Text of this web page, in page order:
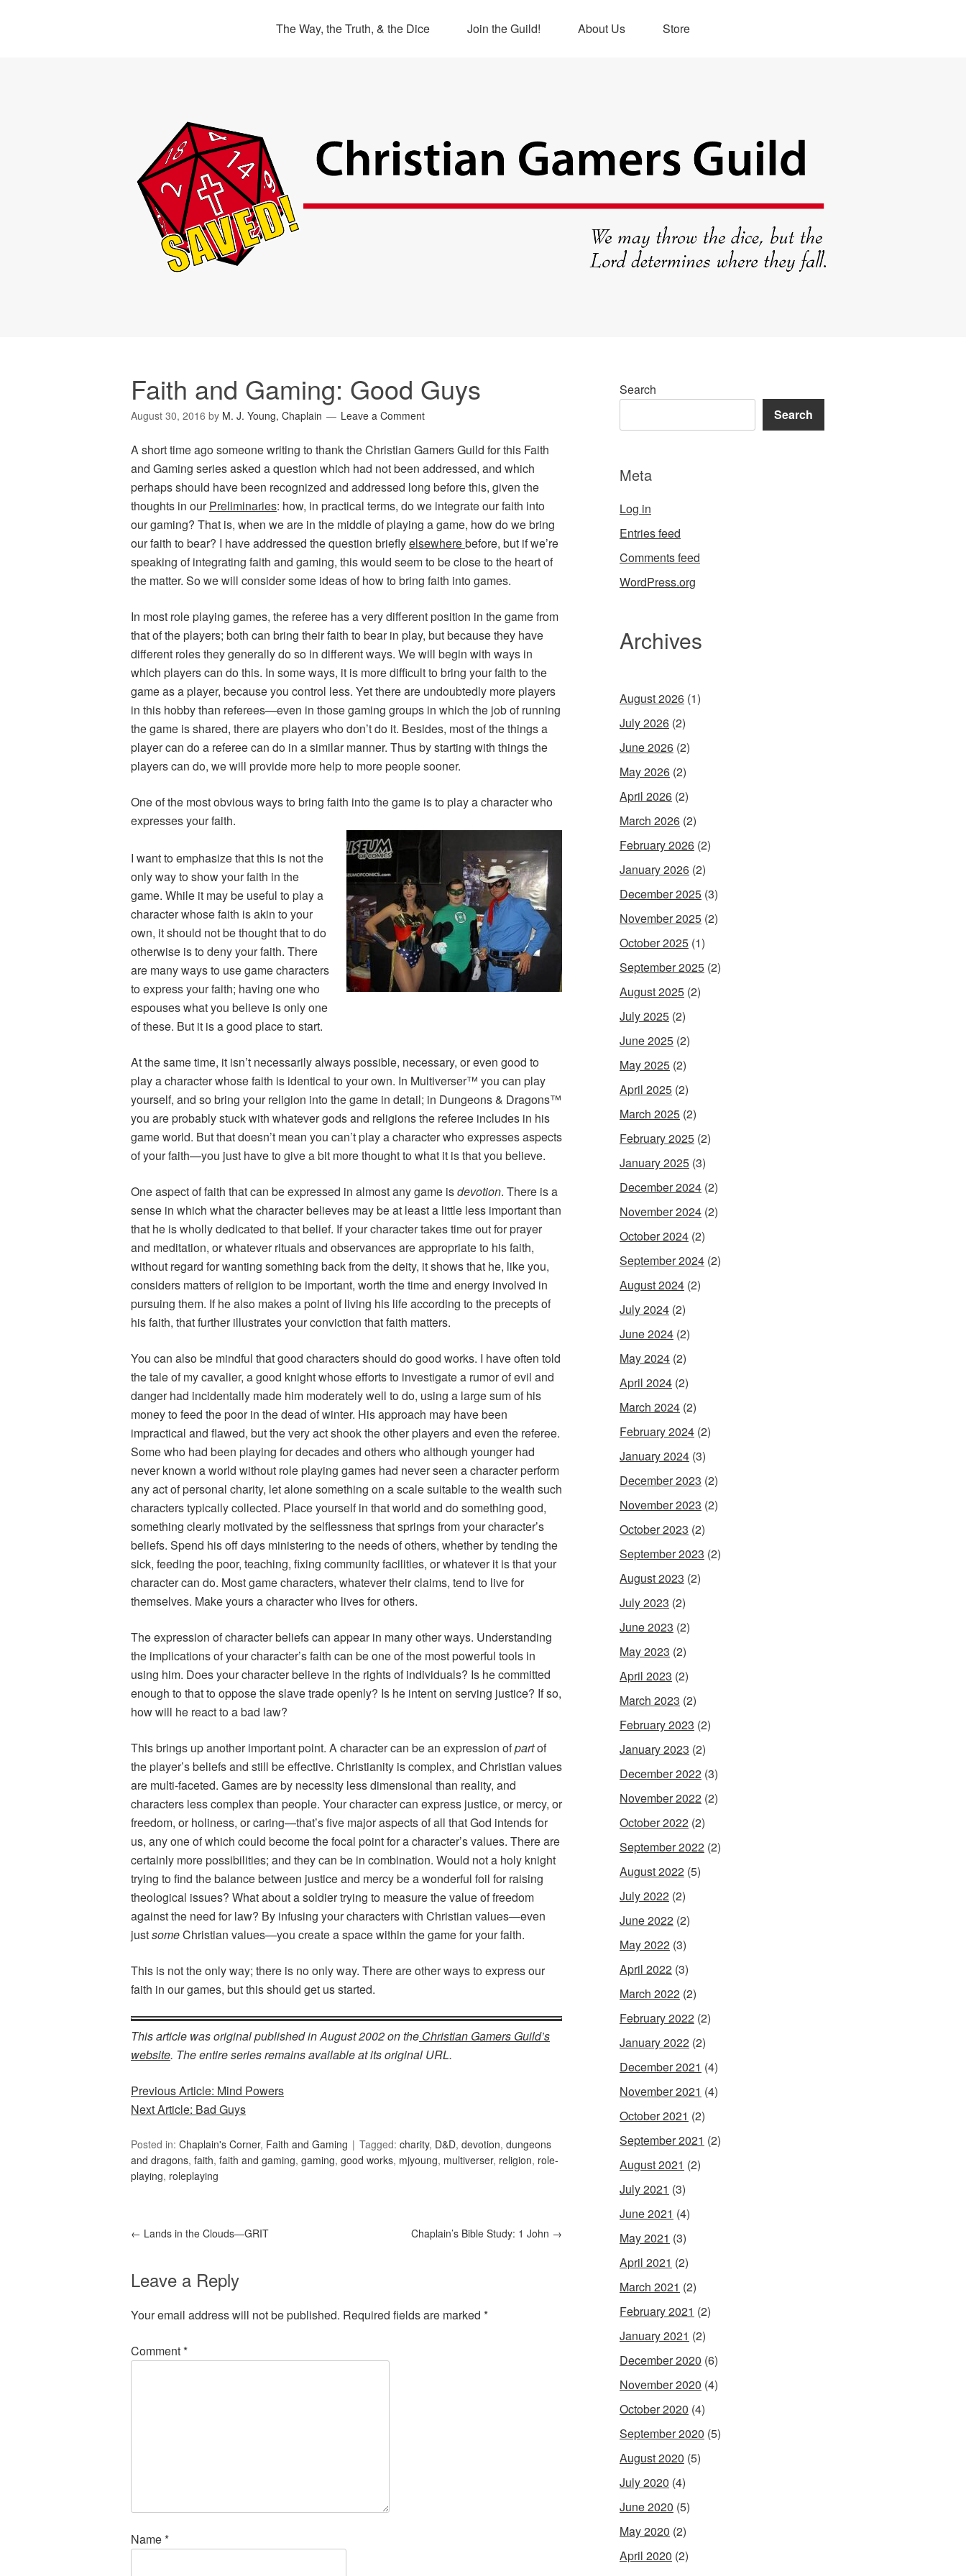
The Way, the Truth, & the Dice Join the Guild! About Us Store
Faith and Gaming: Good Guys
August 30, 2016 by M. J. Young, Chaplain Leave a Comment
A short time ago someone writing to thank the Christian Gamers Guild for this Faith
and Gaming series asked a question which had not been addressed, and which
perhaps should have been recognized and addressed long before this, given the
thoughts in ourPreliminaries: how, in practical terms, do we integrate our faith into
our gaming? That is, when we are in the middle of playing a game, how do we bring
our faith to bear? I have addressed the question brieflyelsewherebefore, but if we’re
speaking of integrating faith and gaming, this would seem to be close to the heart of
the matter. So we will consider some ideas of how to bring faith into games.
In most role playing games, the referee has a very different position in the game from
that of the players; both can bring their faith to bear in play, but because they have
different roles they generally do so in different ways. We will begin with ways in
which players can do this. In some ways, it is more difficult to bring your faith to the
game as a player, because you control less. Yet there are undoubtedly more players
in this hobby than referees—even in those gaming groups in which the job of running
the game is shared, there are players who don’t do it. Besides, most of the things a
player can do a referee can do in a similar manner. Thus by starting with things the
players can do, we will provide more help to more people sooner.
One of the most obvious ways to bring faith into the game is to play a character who
expresses your faith.
I want to emphasize that this is not the
only way to show your faith in the
game. While it may be useful to play a
character whose faith is akin to your
own, it should not be thought that to do
otherwise is to deny your faith. There
are many ways to use game characters
to express your faith; having one who
espouses what you believe is only one
of these. But it is a good place to start.
At the same time, it isn’t necessarily always possible, necessary, or even good to
play a character whose faith is identical to your own. In Multiverser™ you can play
yourself, and so bring your religion into the game in detail; in Dungeons & Dragons™
you are probably stuck with whatever gods and religions the referee includes in his
game world. But that doesn’t mean you can’t play a character who expresses aspects
of your faith—you just have to give a bit more thought to what it is that you believe.
One aspect of faith that can be expressed in almost any game isdevotion. There is a
sense in which what the character believes may be at least a little less important than
that he is wholly dedicated to that belief. If your character takes time out for prayer
and meditation, or whatever rituals and observances are appropriate to his faith,
without regard for wanting something back from the deity, it shows that he, like you,
considers matters of religion to be important, worth the time and energy involved in
pursuing them. If he also makes a point of living his life according to the precepts of
his faith, that further illustrates your conviction that faith matters.
You can also be mindful that good characters should do good works. I have often told
the tale of my cavalier, a good knight whose efforts to investigate a rumor of evil and
danger had incidentally made him moderately well to do, using a large sum of his
money to feed the poor in the dead of winter. His approach may have been
impractical and flawed, but the very act shook the other players and even the referee.
Some who had been playing for decades and others who although younger had
never known a world without role playing games had never seen a character perform
any act of personal charity, let alone something on a scale suitable to the wealth such
characters typically collected. Place yourself in that world and do something good,
something clearly motivated by the selflessness that springs from your character’s
beliefs. Spend his off days ministering to the needs of others, whether by tending the
sick, feeding the poor, teaching, fixing community facilities, or whatever it is that your
character can do. Most game characters, whatever their claims, tend to live for
themselves. Make yours a character who lives for others.
The expression of character beliefs can appear in many other ways. Understanding
the implications of your character’s faith can be one of the most powerful tools in
using him. Does your character believe in the rights of individuals? Is he committed
enough to that to oppose the slave trade openly? Is he intent on serving justice? If so,
how will he react to a bad law?
This brings up another important point. A character can be an expression ofpartof
the player’s beliefs and still be effective. Christianity is complex, and Christian values
are multi-faceted. Games are by necessity less dimensional than reality, and
characters less complex than people. Your character can express justice, or mercy, or
freedom, or holiness, or caring—that’s five major aspects of all that God intends for
us, any one of which could become the focal point for a character’s values. There are
certainly more possibilities; and they can be in combination. Would not a holy knight
trying to find the balance between justice and mercy be a wonderful foil for raising
theological issues? What about a soldier trying to measure the value of freedom
against the need for law? By infusing your characters with Christian values—even
justsomeChristian values—you create a space within the game for your faith.
This is not the only way; there is no only way. There are other ways to express our
faith in our games, but this should get us started.
This article was original published in August 2002 on the Christian Gamers Guild’s
website. The entire series remains available at its original URL.
Previous Article: Mind Powers
Next Article: Bad Guys
Posted in: Chaplain's Corner, Faith and Gaming Tagged: charity, D&D, devotion, dungeons
and dragons, faith, faith and gaming, gaming, good works, mjyoung, multiverser, religion, role-
playing, roleplaying
← Lands in the Clouds—GRIT Chaplain’s Bible Study: 1 John →
Leave a Reply
Your email address will not be published. Required fields are marked *
Comment*
Name*
Search
Search
Meta
Log in
Entries feed
Comments feed
WordPress.org
Archives
August 2026 (1)
July 2026 (2)
June 2026 (2)
May 2026 (2)
April 2026 (2)
March 2026 (2)
February 2026 (2)
January 2026 (2)
December 2025 (3)
November 2025 (2)
October 2025 (1)
September 2025 (2)
August 2025 (2)
July 2025 (2)
June 2025 (2)
May 2025 (2)
April 2025 (2)
March 2025 (2)
February 2025 (2)
January 2025 (3)
December 2024 (2)
November 2024 (2)
October 2024 (2)
September 2024 (2)
August 2024 (2)
July 2024 (2)
June 2024 (2)
May 2024 (2)
April 2024 (2)
March 2024 (2)
February 2024 (2)
January 2024 (3)
December 2023 (2)
November 2023 (2)
October 2023 (2)
September 2023 (2)
August 2023 (2)
July 2023 (2)
June 2023 (2)
May 2023 (2)
April 2023 (2)
March 2023 (2)
February 2023 (2)
January 2023 (2)
December 2022 (3)
November 2022 (2)
October 2022 (2)
September 2022 (2)
August 2022 (5)
July 2022 (2)
June 2022 (2)
May 2022 (3)
April 2022 (3)
March 2022 (2)
February 2022 (2)
January 2022 (2)
December 2021 (4)
November 2021 (4)
October 2021 (2)
September 2021 (2)
August 2021 (2)
July 2021 (3)
June 2021 (4)
May 2021 (3)
April 2021 (2)
March 2021 (2)
February 2021 (2)
January 2021 (2)
December 2020 (6)
November 2020 (4)
October 2020 (4)
September 2020 (5)
August 2020 (5)
July 2020 (4)
June 2020 (5)
May 2020 (2)
April 2020 (2)